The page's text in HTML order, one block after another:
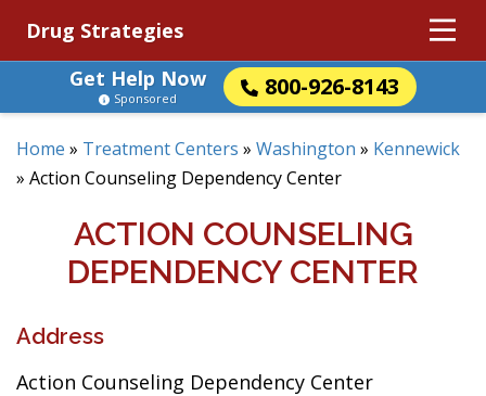
Drug Strategies
Get Help Now
800-926-8143
Sponsored
Home » Treatment Centers » Washington » Kennewick
» Action Counseling Dependency Center
ACTION COUNSELING
DEPENDENCY CENTER
Address
Action Counseling Dependency Center